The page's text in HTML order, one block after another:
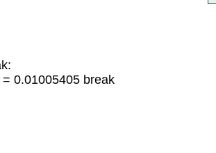
0.01005405 break